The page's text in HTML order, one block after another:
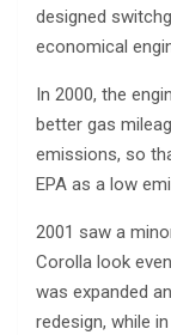
designed
economical
In 2000, the
better gas
emissions, so
EPA as a low
2001 saw a
Corolla look
was expanded
redesign, while